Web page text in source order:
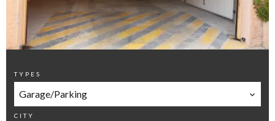
TYPES
Garage/Parking
CITY